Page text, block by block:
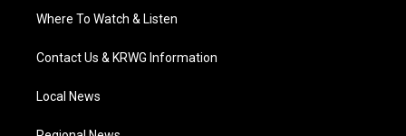
Where To Watch & Listen
Contact Us & KRWG Information
Local News